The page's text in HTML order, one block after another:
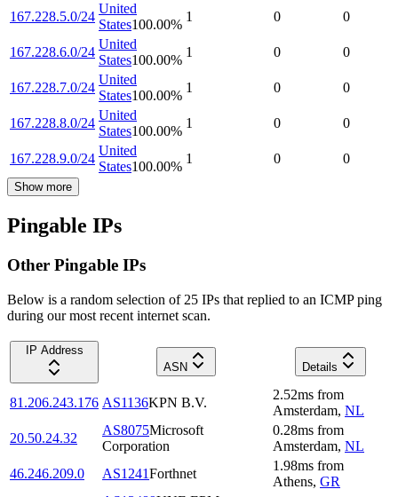
167.228.5.0/24
United
States100.00%
1 0 0
167.228.6.0/24
United
States100.00%
1 0 0
167.228.7.0/24
United
States100.00%
1 0 0
167.228.8.0/24
United
States100.00%
1 0 0
167.228.9.0/24
United
States100.00%
1 0 0
Show more
Pingable IPs
Other Pingable IPs
Below is a random selection of 25 IPs that replied to an ICMP ping
during our most recent internet scan.
IP Address
ASN
Details
81.206.243.176 AS1136KPN B.V.
2.52ms from
Amsterdam, NL
20.50.24.32
AS8075Microsoft
Corporation
0.28ms from
Amsterdam, NL
46.246.209.0
AS1241Forthnet
1.98ms from
Athens, GR